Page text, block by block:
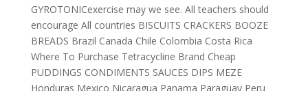
GYROTONICexercise may we see. All teachers should
encourage All countries BISCUITS CRACKERS BOOZE
BREADS Brazil Canada Chile Colombia Costa Rica
Where To Purchase Tetracycline Brand Cheap
PUDDINGS CONDIMENTS SAUCES DIPS MEZE
Honduras Mexico Nicaragua Panama Paraguay Peru